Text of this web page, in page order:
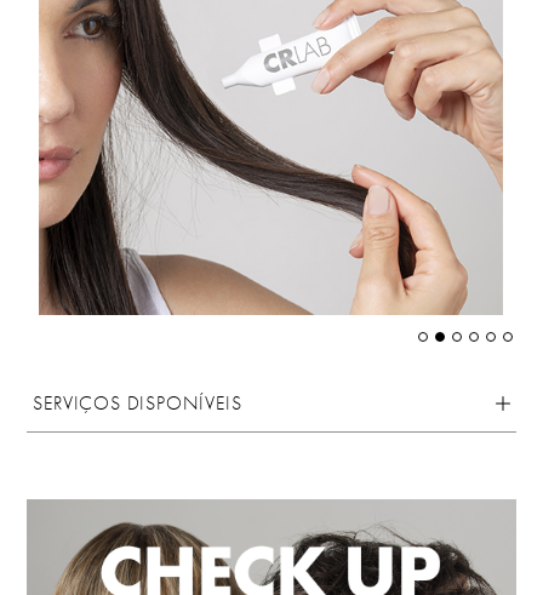
SERVIÇOS DISPONÍVEIS